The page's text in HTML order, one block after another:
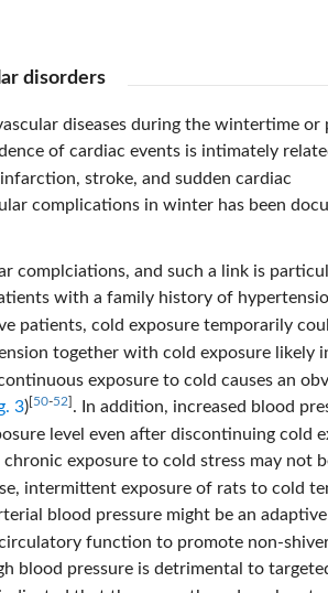
disorders
diseases during the wintertime or
of cardiac events is intimately
stroke, and sudden cardiac
complications in winter has been
complciations, and such a link is
with a family history of
patients, cold exposure temporarily
together with cold exposure likely
exposure to cold causes an
3)[50-52] . In addition, increased blood
level even after discontinuing cold
exposure to cold stress may not
intermittent exposure of rats to cold
blood pressure might be an
function to promote non-
blood pressure is detrimental to